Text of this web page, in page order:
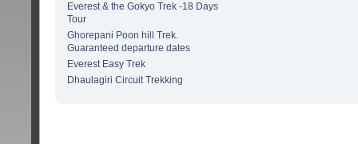
Everest & the Gokyo Trek -18 Days
Tour
Ghorepani Poon hill Trek.
Guaranteed departure dates
Everest Easy Trek
Dhaulagiri Circuit Trekking